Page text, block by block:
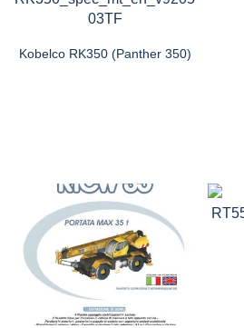
Kobelco RK350 (Panther 350)